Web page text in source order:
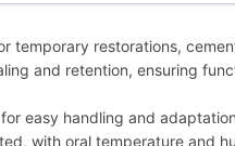
temporary restorations,
and retention, ensuring
easy handling and
with oral temperature and